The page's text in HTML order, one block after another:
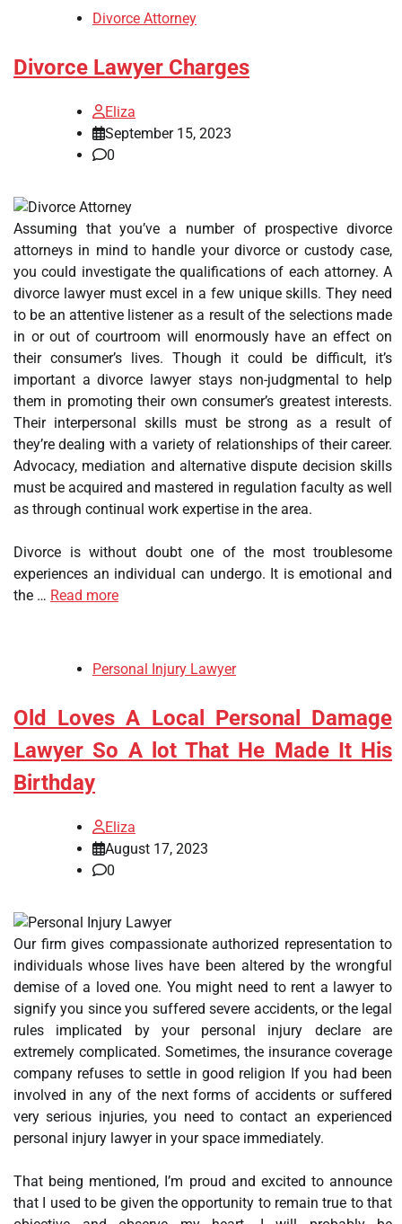
Divorce Attorney
Divorce Lawyer Charges
Eliza
September 15, 2023
0
Assuming that you’ve a number of prospective divorce
attorneys in mind to handle your divorce or custody case,
you could investigate the qualifications of each attorney. A
divorce lawyer must excel in a few unique skills. They need
to be an attentive listener as a result of the selections made
in or out of courtroom will enormously have an effect on
their consumer’s lives. Though it could be difficult, it’s
important a divorce lawyer stays non-judgmental to help
them in promoting their own consumer’s greatest interests.
Their interpersonal skills must be strong as a result of
they’re dealing with a variety of relationships of their career.
Advocacy, mediation and alternative dispute decision skills
must be acquired and mastered in regulation faculty as well
as through continual work expertise in the area.
Divorce is without doubt one of the most troublesome
experiences an individual can undergo. It is emotional and
the … Read more
Personal Injury Lawyer
Old Loves A Local Personal Damage
Lawyer So A lot That He Made It His
Birthday
Eliza
August 17, 2023
0
Our firm gives compassionate authorized representation to
individuals whose lives have been altered by the wrongful
demise of a loved one. You might need to rent a lawyer to
signify you since you suffered severe accidents, or the legal
rules implicated by your personal injury declare are
extremely complicated. Sometimes, the insurance coverage
company refuses to settle in good religion If you had been
involved in any of the next forms of accidents or suffered
very serious injuries, you need to contact an experienced
personal injury lawyer in your space immediately.
That being mentioned, I’m proud and excited to announce
that I used to be given the opportunity to remain true to that